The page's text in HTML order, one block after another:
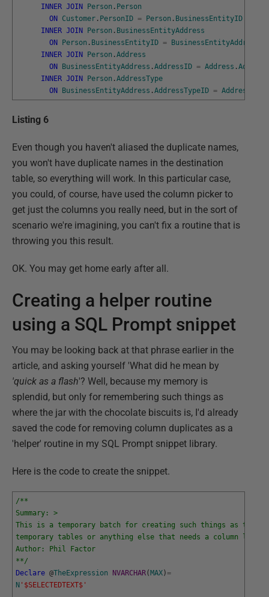
INNER JOIN Person . Person
ON
Customer . PersonID = Person . BusinessEntityID
INNER JOIN Person . BusinessEntityAddress
ON
Person . BusinessEntityID = BusinessEntityAddress
INNER JOIN Person .Address
ON
BusinessEntityAddress .AddressID = Address .
INNER JOIN Person .AddressType
ON
BusinessEntityAddress .AddressTypeID = AddressType
Listing 6
Even though you haven't aliased the duplicate names,
you won't have duplicate names in the destination
table, so everything will work. In this particular case,
you could, of course, have used the column picker to
get just the columns you really need, but in the sort of
scenario we're imagining, you can't fix a routine that is
throwing you this result.
OK. You may get home early after all.
Creating a helper routine
using a SQL Prompt snippet
You may be looking back at that phrase earlier in the
article, and asking yourself 'What did he mean by
'quick as a flash'? Well, because my memory is
splendid, but only for remembering such things as
where the jar with the chocolate biscuits is, I'd already
saved the code for removing column duplicates as a
'helper' routine in my SQL Prompt snippet library.
Here is the code to create the snippet.
/**
Summary: >
This is a temporary batch for creating such things as table
temporary tables or anything else that needs a column list
Author: Phil Factor
**/
Declare @TheExpression NVARCHAR( MAX )=
N '$SELECTEDTEXT$'